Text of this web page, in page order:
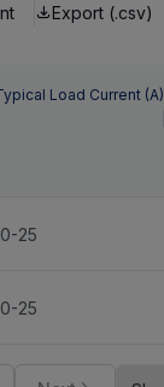
Export (.csv)
Load Current (A)
25
25